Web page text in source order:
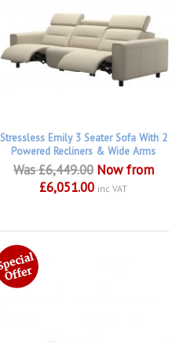
Stressless Emily 3 Seater Sofa With 2
Powered Recliners & Wide Arms
Was £6,449.00 Now from
£6,051.00 inc VAT